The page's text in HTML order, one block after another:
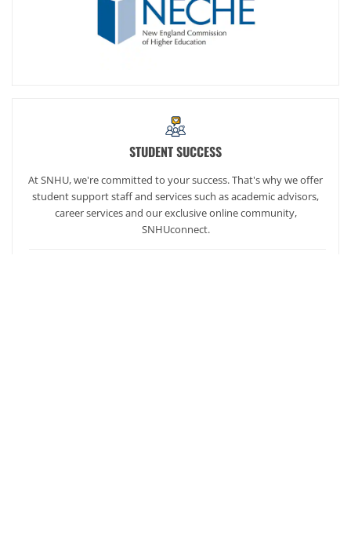
STUDENT SUCCESS
At SNHU, we're committed to your success. That's why we offer
student support staff and services such as academic advisors,
career services and our exclusive online community,
SNHUconnect.